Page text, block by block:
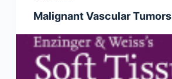
n
Malignant Vascular Tumors